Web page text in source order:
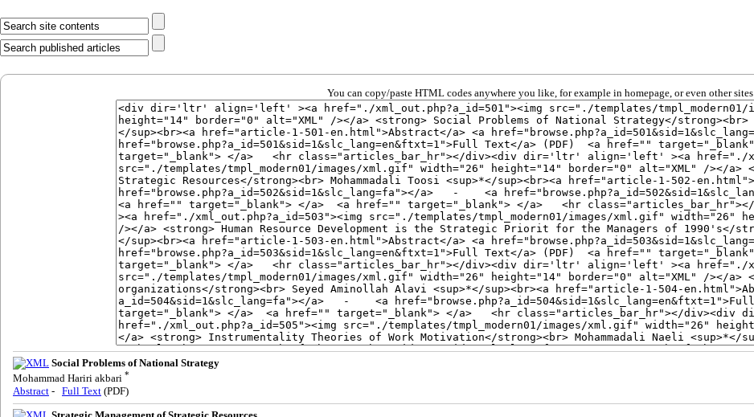
You can copy/paste HTML codes anywhere you like, for example in homepage, or even other sites
Social Problems of National Strategy
Mohammad Hariri akbari *
Abstract - Full Text (PDF)